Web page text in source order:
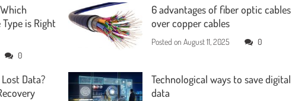
is Right
0
6 advantages of fiber optic cables
over copper cables
Posted onAugust 11, 2025 0
Data?
Technological ways to save digital
data